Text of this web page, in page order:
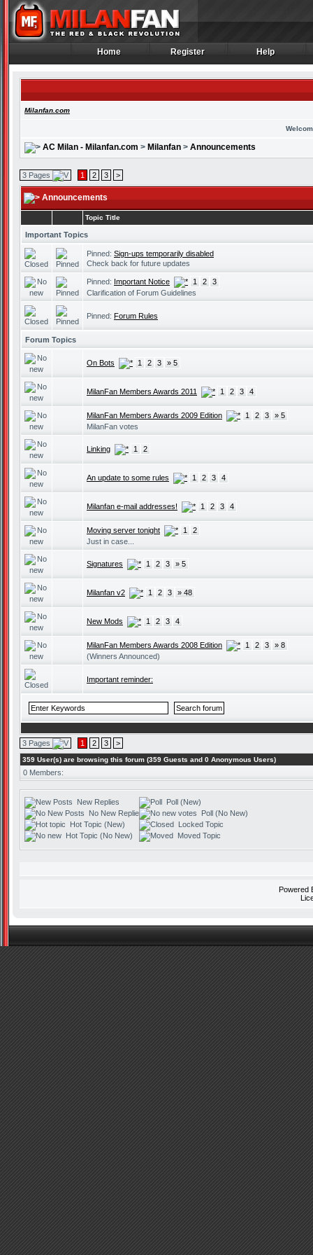
Home
Home Register
Register Help
Help
Milanfan.com
AC Milan - Milanfan.com > Milanfan > Announcements
3 Pages 1 2 3 >
Announcements
Topic Title
Important Topics
Pinned: Sign-ups temporarily disabled
Check back for future updates
Pinned: Important Notice 1 2
3
Clarification of Forum Guidelines
Pinned: Forum Rules
Forum Topics
On Bots 1 2 3 » 5
MilanFan Members Awards 2011 1 2 3 4
MilanFan Members Awards 2009 Edition 1 2 3
» 5
MilanFan votes
Linking 1 2
An update to some rules 1 2 3 4
Milanfan e-mail addresses! 1 2 3 4
Moving server tonight 1
2
Just in case...
Signatures 1 2 3 » 5
Milanfan v2 1 2 3 » 48
New Mods 1 2 3 4
MilanFan Members Awards 2008 Edition 1 2 3
» 8
(Winners Announced)
Important reminder:
3 Pages 1 2 3 >
359 User(s) are browsing this forum (359 Guests and 0 Anonymous Users)
0 Members:
New Replies
No New Replies
Hot Topic (New)
Hot Topic (No New)
Poll (New)
Poll (No New)
Locked Topic
Moved Topic
Powered